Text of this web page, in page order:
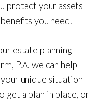
protect your assets
you need.
estate planning
P.A. we can help
unique situation
get a plan in place, or